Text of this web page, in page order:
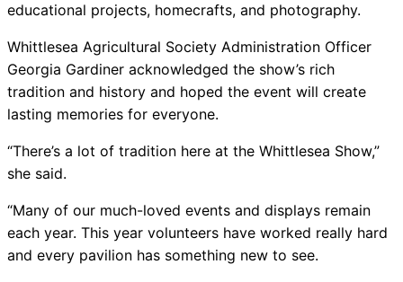
educational projects, homecrafts, and photography.
Whittlesea Agricultural Society Administration Officer
Georgia Gardiner acknowledged the show’s rich
tradition and history and hoped the event will create
lasting memories for everyone.
“There’s a lot of tradition here at the Whittlesea Show,”
she said.
“Many of our much-loved events and displays remain
each year. This year volunteers have worked really hard
and every pavilion has something new to see.